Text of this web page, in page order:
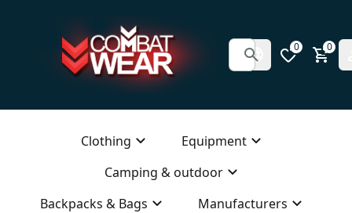
0 0
Clothing
Equipment
Camping & outdoor
Backpacks & Bags
Manufacturers